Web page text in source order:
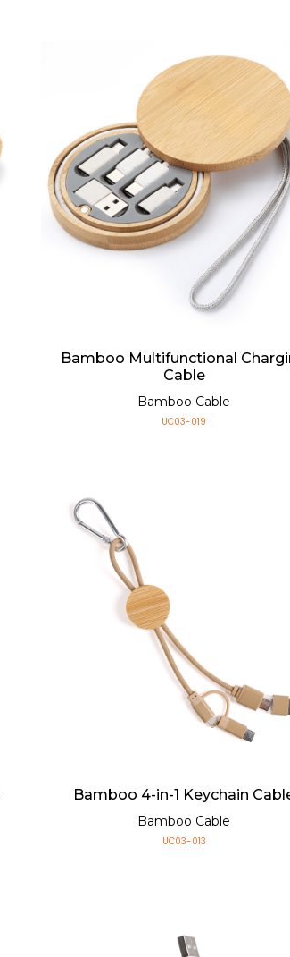
Bamboo Multifunctional
Cable
Bamboo Cable
UC03-019
Bamboo 4-in-1 Keychain
Bamboo Cable
UC03-013